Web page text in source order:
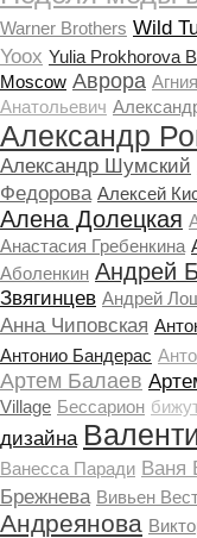
Warner Brothers Wild
Yoox Yulia Prokhorova
Moscow Аврора
Анатольевич
Александр
Александр Шумский
Федорова Алексей
Алена Долецкая
Анастасия Гребенкина
Аболенкин Андрей
Звягинцев Андрей
Анна Чиповская
Антонио Бандерас
Артем Балаев
Village Бессарион
дизайна
Ванесса Паради Ваня
Брежнева Вивьен
Андреянова